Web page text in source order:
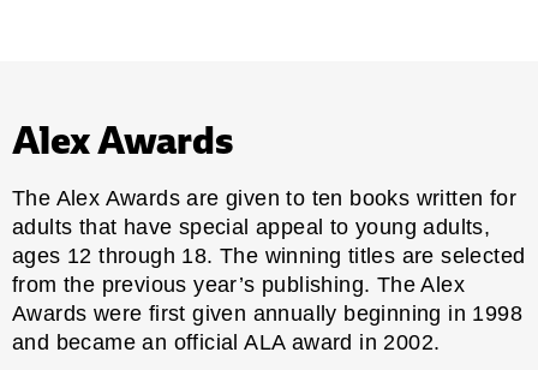
Alex Awards
The Alex Awards are given to ten books written for
adults that have special appeal to young adults,
ages 12 through 18. The winning titles are selected
from the previous year’s publishing. The Alex
Awards were first given annually beginning in 1998
and became an official ALA award in 2002.